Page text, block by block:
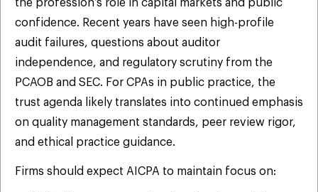
the profession’s role in capital markets and public
confidence. Recent years have seen high-profile
audit failures, questions about auditor
independence, and regulatory scrutiny from the
PCAOB and SEC. For CPAs in public practice, the
trust agenda likely translates into continued emphasis
on quality management standards, peer review rigor,
and ethical practice guidance.
Firms should expect AICPA to maintain focus on: